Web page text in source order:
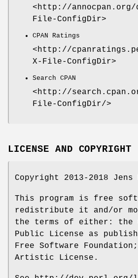
<http://annocpan.org/
File-ConfigDir>
CPAN Ratings
<http://
X-File-ConfigDir>
Search CPAN
<http://
File-ConfigDir/>
LICENSE AND COPYRIGHT
Copyright 2013-2018 Jens
This program is free
redistribute it and/or
the terms of either: the
Public License as
Free Software
Artistic License.